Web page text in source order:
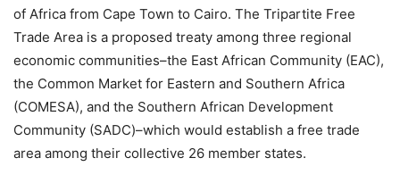
of Africa from Cape Town to Cairo. The Tripartite Free
Trade Area is a proposed treaty among three regional
economic communities–the East African Community (EAC),
the Common Market for Eastern and Southern Africa
(COMESA), and the Southern African Development
Community (SADC)–which would establish a free trade
area among their collective 26 member states.